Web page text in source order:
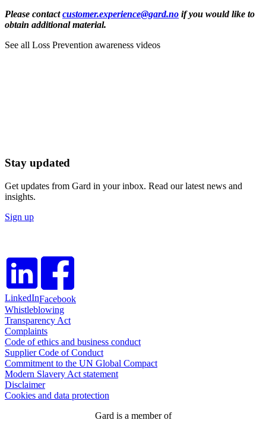
Please contact customer.experience@gard.no if you would like to
obtain additional material.
See all Loss Prevention awareness videos
Stay updated
Get updates from Gard in your inbox. Read our latest news and
insights.
Sign up
LinkedInFacebook
Whistleblowing
Transparency Act
Complaints
Code of ethics and business conduct
Supplier Code of Conduct
Commitment to the UN Global Compact
Modern Slavery Act statement
Disclaimer
Cookies and data protection
Gard is a member of